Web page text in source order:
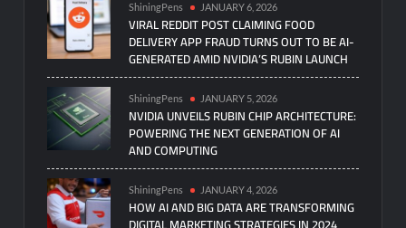
ShiningPens JANUARY 6, 2026
VIRAL REDDIT POST CLAIMING FOOD
DELIVERY APP FRAUD TURNS OUT TO BE AI-
GENERATED AMID NVIDIA’S RUBIN LAUNCH
ShiningPens JANUARY 5, 2026
NVIDIA UNVEILS RUBIN CHIP ARCHITECTURE:
POWERING THE NEXT GENERATION OF AI
AND COMPUTING
ShiningPens JANUARY 4, 2026
HOW AI AND BIG DATA ARE TRANSFORMING